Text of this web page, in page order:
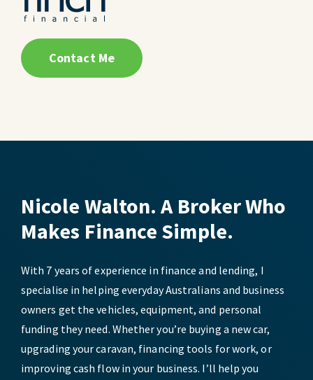
Contact Me
Nicole Walton. A Broker Who
Makes Finance Simple.
With 7 years of experience in finance and lending, I
specialise in helping everyday Australians and business
owners get the vehicles, equipment, and personal
funding they need. Whether you’re buying a new car,
upgrading your caravan, financing tools for work, or
improving cash flow in your business. I’ll help you